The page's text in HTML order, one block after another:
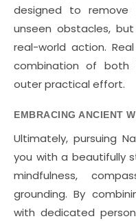
designed to remove
unseen obstacles,
real-world action.
combination of both
outer practical effort.
EMBRACING ANCIENT
Ultimately, pursuing
you with a beautifully
mindfulness,
grounding. By
with dedicated